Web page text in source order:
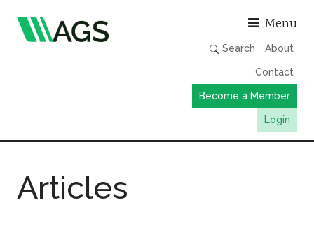
Menu
Search About
Contact
Become a Member
Login
Publications
Member Directory
Articles